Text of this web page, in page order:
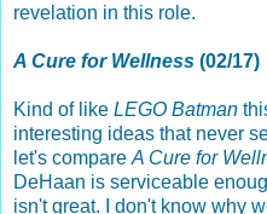
revelation in this role.
A Cure for Wellness (02/17)
Kind of like LEGO Batman
interesting ideas that never
let's compare A Cure for
DeHaan is serviceable
isn't great. I don't know why